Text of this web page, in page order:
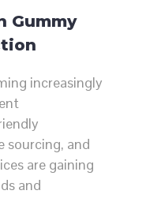
Gummy
increasingly
sourcing, and
are gaining
and